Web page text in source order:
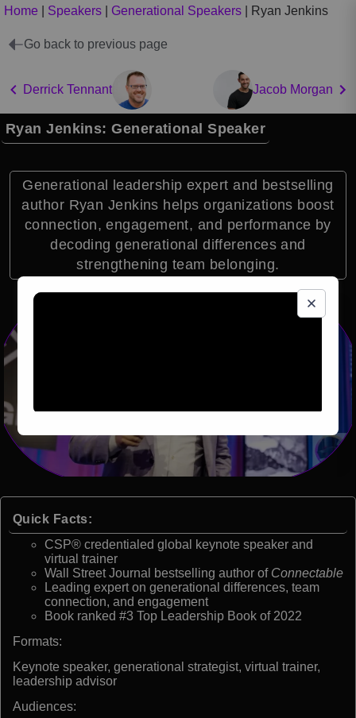
Home Speakers Generational Speakers Ryan Jenkins
Go back to previous page
Derrick Tennant Jacob Morgan
Ryan Jenkins: Generational Speaker
Generational leadership expert and bestselling
author Ryan Jenkins helps organizations boost
connection, engagement, and performance by
decoding generational differences and
strengthening team belonging.
Quick Facts:
CSP® credentialed global keynote speaker and
virtual trainer
Wall Street Journal bestselling author of Connectable
Leading expert on generational differences, team
connection, and engagement
Book ranked #3 Top Leadership Book of 2022
Formats:
Keynote speaker, generational strategist, virtual trainer,
leadership advisor
Audiences: